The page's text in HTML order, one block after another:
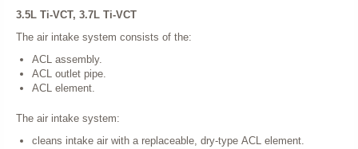
3.5L Ti-VCT, 3.7L Ti-VCT
The air intake system consists of the:
ACL assembly.
ACL outlet pipe.
ACL element.
The air intake system:
cleans intake air with a replaceable, dry-type ACL element.